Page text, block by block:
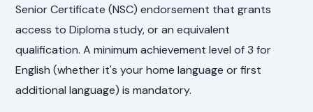
Senior Certificate (NSC) endorsement that grants
access to Diploma study, or an equivalent
qualification. A minimum achievement level of 3 for
English (whether it's your home language or first
additional language) is mandatory.